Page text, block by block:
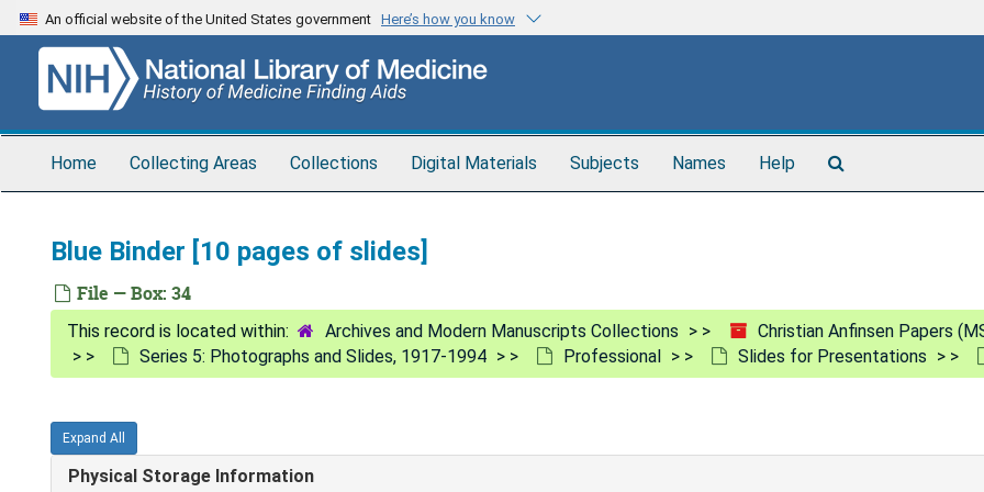
Skip
to
content
An official website of the United States government Here’s how you know
Home Collecting Areas Collections Digital Materials Subjects Names Help
Blue Binder [10 pages of slides]
File — Box: 34
Archives and Modern Manuscripts Collections
Christian Anfinsen Papers
Series 5: Photographs and Slides, 1917-1994
Professional Slides for Presentations
Expand All
Physical Storage Information